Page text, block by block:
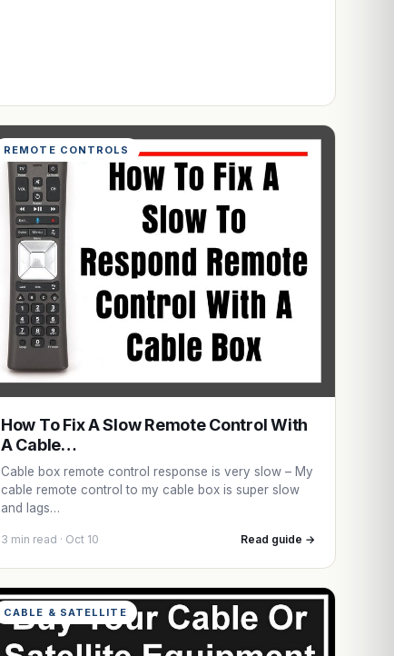
REMOTE CONTROLS
How To Fix A Slow Remote Control With
A Cable…
Cable box remote control response is very slow – My
cable remote control to my cable box is super slow
and lags…
3 min read · Oct 10 Read guide →
CABLE & SATELLITE